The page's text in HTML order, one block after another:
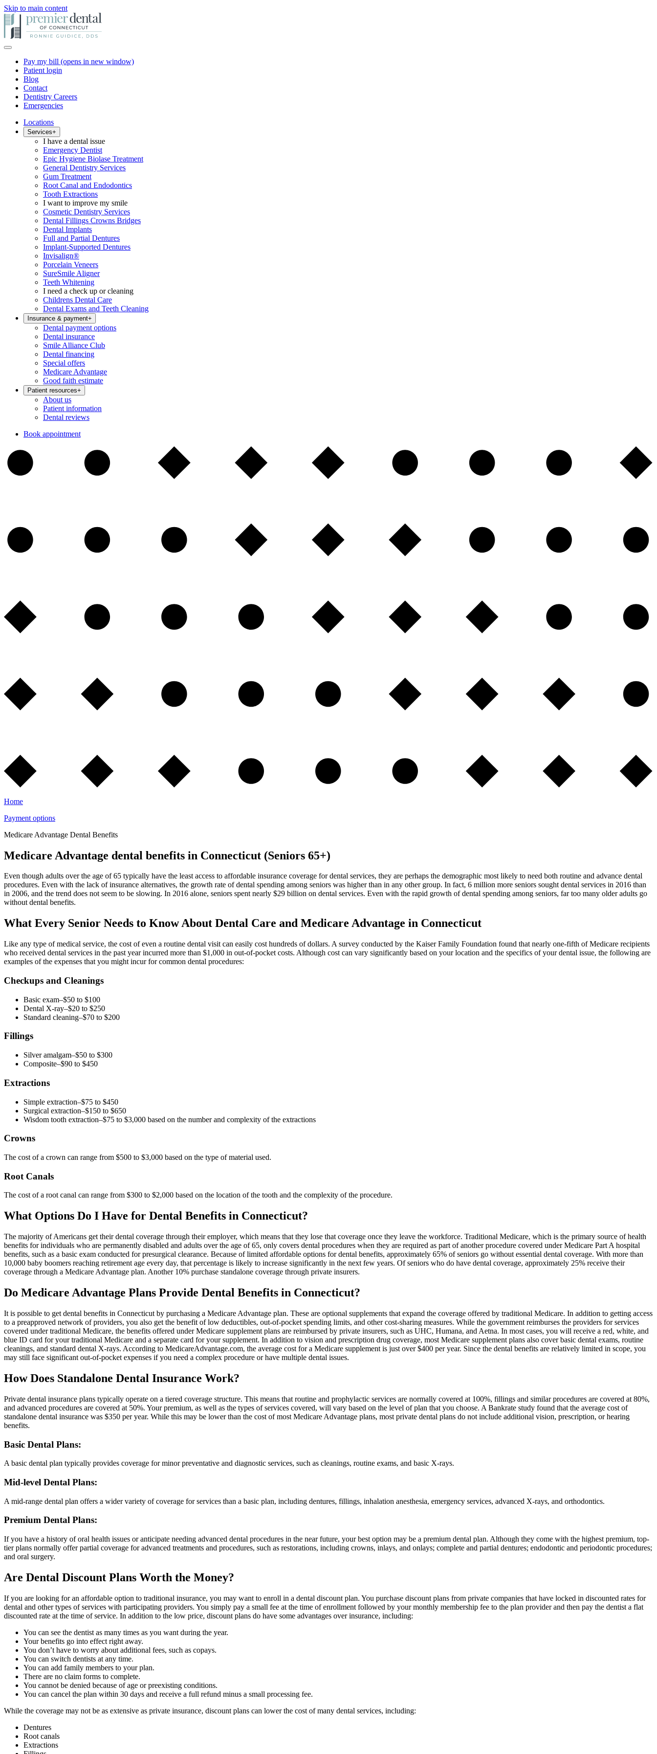
Skip to main content
Pay my bill (opens in new window)
Patient login
Blog
Contact
Dentistry Careers
Emergencies
Locations
Services+
I have a dental issue
Emergency Dentist
Epic Hygiene Biolase Treatment
General Dentistry Services
Gum Treatment
Root Canal and Endodontics
Tooth Extractions
I want to improve my smile
Cosmetic Dentistry Services
Dental Fillings Crowns Bridges
Dental Implants
Full and Partial Dentures
Implant-Supported Dentures
Invisalign®
Porcelain Veneers
SureSmile Aligner
Teeth Whitening
I need a check up or cleaning
Childrens Dental Care
Dental Exams and Teeth Cleaning
Insurance & payment+
Dental payment options
Dental insurance
Smile Alliance Club
Dental financing
Special offers
Medicare Advantage
Good faith estimate
Patient resources+
About us
Patient information
Dental reviews
Book appointment
Home
Payment options
Medicare Advantage Dental Benefits
Medicare Advantage dental benefits in Connecticut (Seniors 65+)
Even though adults over the age of 65 typically have the least access to affordable insurance coverage for dental services, they are perhaps the demographic most likely to need both routine and advance dental
procedures. Even with the lack of insurance alternatives, the growth rate of dental spending among seniors was higher than in any other group. In fact, 6 million more seniors sought dental services in 2016 than
in 2006, and the trend does not seem to be slowing. In 2016 alone, seniors spent nearly $29 billion on dental services. Even with the rapid growth of dental spending among seniors, far too many older adults go
without dental benefits.
What Every Senior Needs to Know About Dental Care and Medicare Advantage in Connecticut
Like any type of medical service, the cost of even a routine dental visit can easily cost hundreds of dollars. A survey conducted by the Kaiser Family Foundation found that nearly one-fifth of Medicare recipients
who received dental services in the past year incurred more than $1,000 in out-of-pocket costs. Although cost can vary significantly based on your location and the specifics of your dental issue, the following are
examples of the expenses that you might incur for common dental procedures:
Checkups and Cleanings
Basic exam–$50 to $100
Dental X-ray–$20 to $250
Standard cleaning–$70 to $200
Fillings
Silver amalgam–$50 to $300
Composite–$90 to $450
Extractions
Simple extraction–$75 to $450
Surgical extraction–$150 to $650
Wisdom tooth extraction–$75 to $3,000 based on the number and complexity of the extractions
Crowns
The cost of a crown can range from $500 to $3,000 based on the type of material used.
Root Canals
The cost of a root canal can range from $300 to $2,000 based on the location of the tooth and the complexity of the procedure.
What Options Do I Have for Dental Benefits in Connecticut?
The majority of Americans get their dental coverage through their employer, which means that they lose that coverage once they leave the workforce. Traditional Medicare, which is the primary source of health
benefits for individuals who are permanently disabled and adults over the age of 65, only covers dental procedures when they are required as part of another procedure covered under Medicare Part A hospital
benefits, such as a basic exam conducted for presurgical clearance. Because of limited affordable options for dental benefits, approximately 65% of seniors go without essential dental coverage. With more than
10,000 baby boomers reaching retirement age every day, that percentage is likely to increase significantly in the next few years. Of seniors who do have dental coverage, approximately 25% receive their
coverage through a Medicare Advantage plan. Another 10% purchase standalone coverage through private insurers.
Do Medicare Advantage Plans Provide Dental Benefits in Connecticut?
It is possible to get dental benefits in Connecticut by purchasing a Medicare Advantage plan. These are optional supplements that expand the coverage offered by traditional Medicare. In addition to getting access
to a preapproved network of providers, you also get the benefit of low deductibles, out-of-pocket spending limits, and other cost-sharing measures. While the government reimburses the providers for services
covered under traditional Medicare, the benefits offered under Medicare supplement plans are reimbursed by private insurers, such as UHC, Humana, and Aetna. In most cases, you will receive a red, white, and
blue ID card for your traditional Medicare and a separate card for your supplement. In addition to vision and prescription drug coverage, most Medicare supplement plans also cover basic dental exams, routine
cleanings, and standard dental X-rays. According to MedicareAdvantage.com, the average cost for a Medicare supplement is just over $400 per year. Since the dental benefits are relatively limited in scope, you
may still face significant out-of-pocket expenses if you need a complex procedure or have multiple dental issues.
How Does Standalone Dental Insurance Work?
Private dental insurance plans typically operate on a tiered coverage structure. This means that routine and prophylactic services are normally covered at 100%, fillings and similar procedures are covered at 80%,
and advanced procedures are covered at 50%. Your premium, as well as the types of services covered, will vary based on the level of plan that you choose. A Bankrate study found that the average cost of
standalone dental insurance was $350 per year. While this may be lower than the cost of most Medicare Advantage plans, most private dental plans do not include additional vision, prescription, or hearing
benefits.
Basic Dental Plans:
A basic dental plan typically provides coverage for minor preventative and diagnostic services, such as cleanings, routine exams, and basic X-rays.
Mid-level Dental Plans:
A mid-range dental plan offers a wider variety of coverage for services than a basic plan, including dentures, fillings, inhalation anesthesia, emergency services, advanced X-rays, and orthodontics.
Premium Dental Plans:
If you have a history of oral health issues or anticipate needing advanced dental procedures in the near future, your best option may be a premium dental plan. Although they come with the highest premium, top-
tier plans normally offer partial coverage for advanced treatments and procedures, such as restorations, including crowns, inlays, and onlays; complete and partial dentures; endodontic and periodontic procedures;
and oral surgery.
Are Dental Discount Plans Worth the Money?
If you are looking for an affordable option to traditional insurance, you may want to enroll in a dental discount plan. You purchase discount plans from private companies that have locked in discounted rates for
dental and other types of services with participating providers. You simply pay a small fee at the time of enrollment followed by your monthly membership fee to the plan provider and then pay the dentist a flat
discounted rate at the time of service. In addition to the low price, discount plans do have some advantages over insurance, including:
You can see the dentist as many times as you want during the year.
Your benefits go into effect right away.
You don’t have to worry about additional fees, such as copays.
You can switch dentists at any time.
You can add family members to your plan.
There are no claim forms to complete.
You cannot be denied because of age or preexisting conditions.
You can cancel the plan within 30 days and receive a full refund minus a small processing fee.
While the coverage may not be as extensive as private insurance, discount plans can lower the cost of many dental services, including:
Dentures
Root canals
Extractions